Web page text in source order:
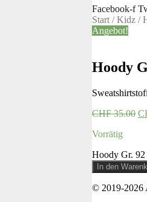
Facebook-f
Start /Kidz /
Angebot!
Hoody
CHF35.00
Vorrätig
Hoody Gr. 92
In den
© 2019-2026